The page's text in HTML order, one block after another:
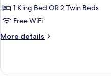
1 King Bed OR 2 Twin Beds
Free WiFi
More details
More
Oceanfront